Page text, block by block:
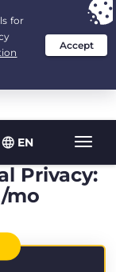
EN
years at $
Privacy: